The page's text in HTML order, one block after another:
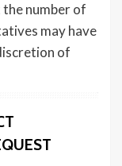
number of
may have
of